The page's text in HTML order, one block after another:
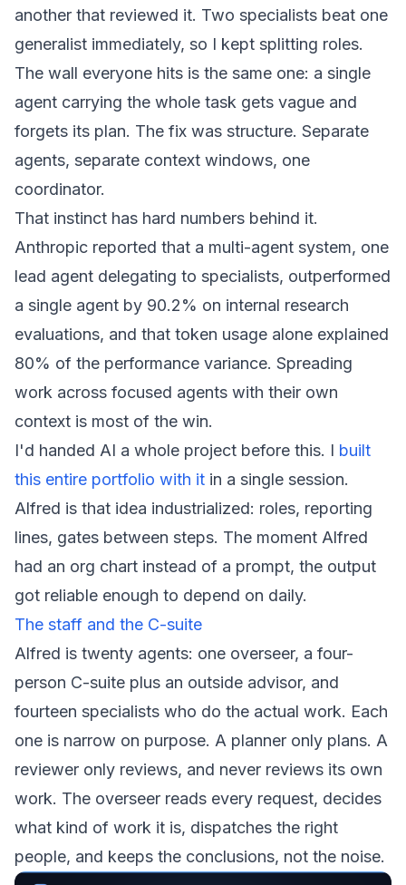
another that reviewed it. Two specialists beat one
generalist immediately, so I kept splitting roles.
The wall everyone hits is the same one: a single
agent carrying the whole task gets vague and
forgets its plan. The fix was structure. Separate
agents, separate context windows, one
coordinator.
That instinct has hard numbers behind it.
Anthropic reported that a multi-agent system, one
lead agent delegating to specialists, outperformed
a single agent by 90.2% on internal research
evaluations, and that token usage alone explained
80% of the performance variance. Spreading
work across focused agents with their own
context is most of the win.
I'd handed AI a whole project before this. I built
this entire portfolio with it in a single session.
Alfred is that idea industrialized: roles, reporting
lines, gates between steps. The moment Alfred
had an org chart instead of a prompt, the output
got reliable enough to depend on daily.
The staff and the C-suite
Alfred is twenty agents: one overseer, a four-
person C-suite plus an outside advisor, and
fourteen specialists who do the actual work. Each
one is narrow on purpose. A planner only plans. A
reviewer only reviews, and never reviews its own
work. The overseer reads every request, decides
what kind of work it is, dispatches the right
people, and keeps the conclusions, not the noise.